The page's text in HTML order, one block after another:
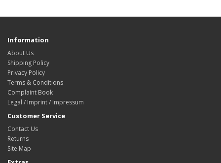
Information
About Us
Shipping Policy
Privacy Policy
Terms & Conditions
Complaint Book
Legal / Imprint / Impressum
Customer Service
Contact Us
Returns
Site Map